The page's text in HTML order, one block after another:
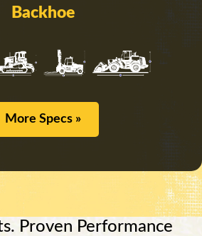
Backhoe
More Specs »
Proven Performance